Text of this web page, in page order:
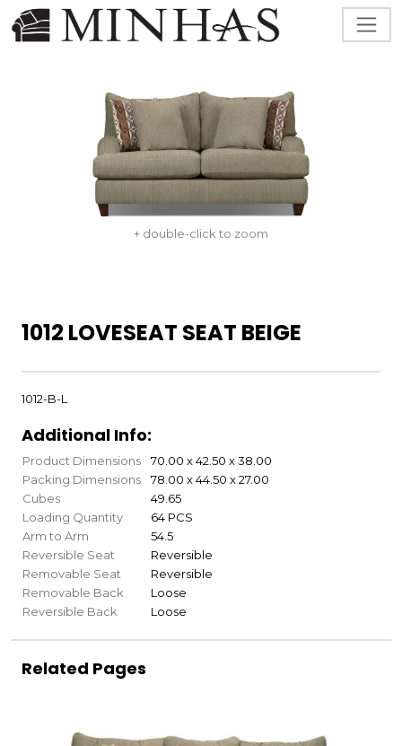
+ double-click to zoom
1012 LOVESEAT SEAT BEIGE
1012-B-L
Additional Info:
Product Dimensions
70.00 x 42.50 x 38.00
Packing Dimensions
78.00 x 44.50 x 27.00
Cubes
49.65
Loading Quantity
64 PCS
Arm to Arm
54.5
Reversible Seat
Reversible
Removable Seat
Reversible
Removable Back
Loose
Reversible Back
Loose
Related Pages